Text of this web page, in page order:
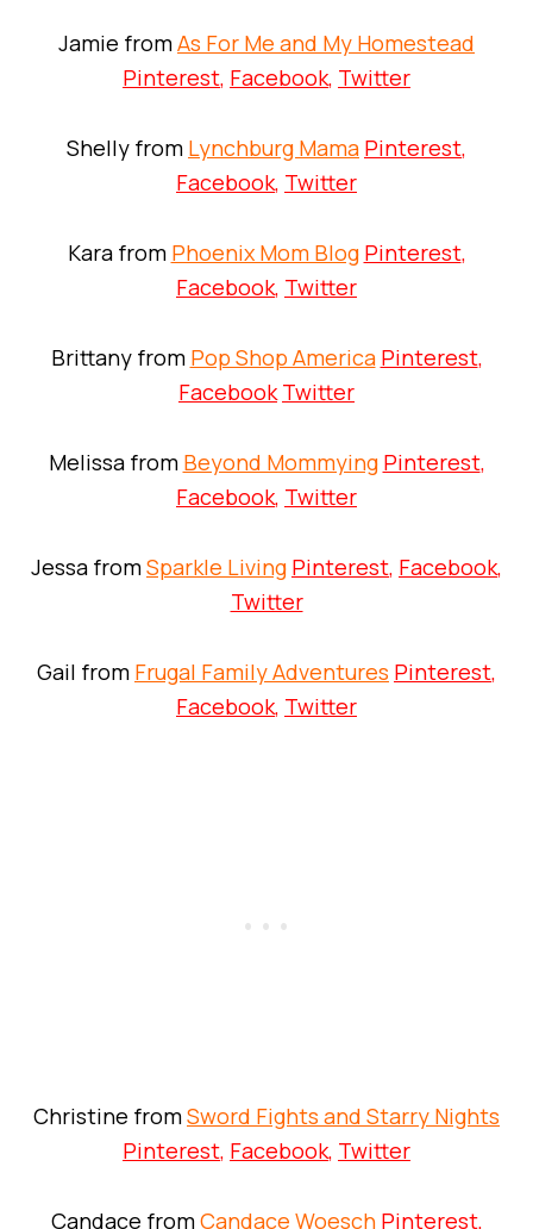
Jamie fromAs For Me and My Homestead
Pinterest, Facebook, Twitter
Shelly from Lynchburg Mama Pinterest,
Facebook, Twitter
Kara from Phoenix Mom Blog Pinterest,
Facebook, Twitter
Brittany from Pop Shop America Pinterest,
Facebook Twitter
Melissa from Beyond Mommying Pinterest,
Facebook, Twitter
Jessa fromSparkle Living Pinterest, Facebook,
Twitter
Gail from Frugal Family Adventures Pinterest,
Facebook, Twitter
Christine fromSword Fights and Starry Nights
Pinterest, Facebook, Twitter
Candace fromCandace Woesch Pinterest,